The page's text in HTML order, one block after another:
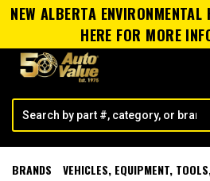
NEW ALBERTA
HERE FOR MORE
BRANDS VEHICLES, EQUIPMENT,